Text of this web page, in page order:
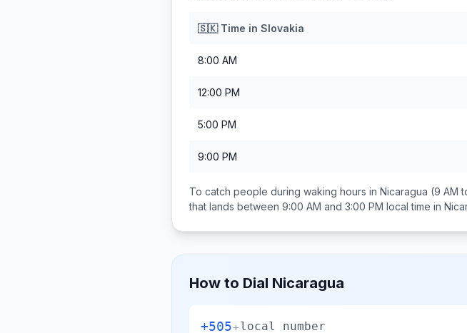
🇸🇰Time in Slovakia
8:00 AM
12:00 PM
5:00 PM
9:00 PM
To catch people during waking hours in Nicaragua (9 AM
that lands between 9:00 AM and 3:00 PM local time in
How to Dial Nicaragua
+505+local number